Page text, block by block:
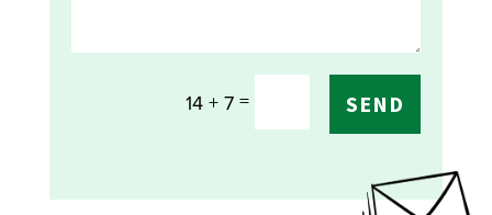
14 + 7 = SEND